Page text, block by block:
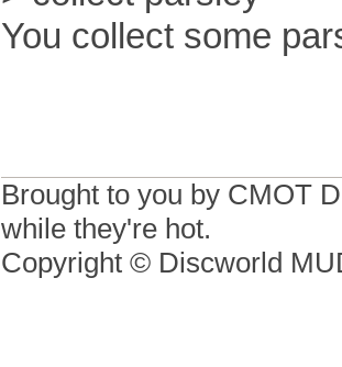
You collect some
Brought to you by CMOT
while they're hot.
Copyright © Discworld